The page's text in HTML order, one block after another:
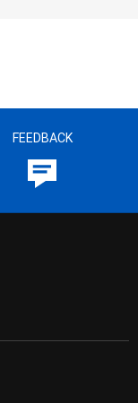
FEEDBACK